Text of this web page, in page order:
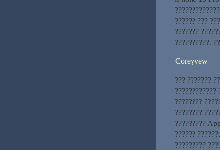
?????? ???
???????
??????????.
Coreyvew
??? ???????
????????????
????????
????????
?????????
??????
?????????